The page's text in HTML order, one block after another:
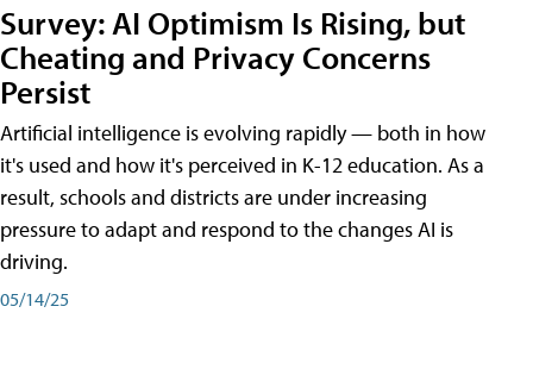
Survey: AI Optimism Is Rising, but
Cheating and Privacy Concerns
Persist
Artificial intelligence is evolving rapidly — both in how
it's used and how it's perceived in K-12 education. As a
result, schools and districts are under increasing
pressure to adapt and respond to the changes AI is
driving.
05/14/25